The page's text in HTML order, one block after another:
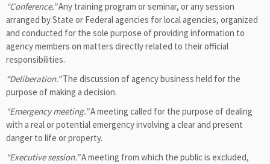
“Conference.”Any training program or seminar, or any session
arranged by State or Federal agencies for local agencies, organized
and conducted for the sole purpose of providing information to
agency members on matters directly related to their official
responsibilities.
“Deliberation.”The discussion of agency business held for the
purpose of making a decision.
“Emergency meeting.”A meeting called for the purpose of dealing
with a real or potential emergency involving a clear and present
danger to life or property.
“Executive session.”A meeting from which the public is excluded,